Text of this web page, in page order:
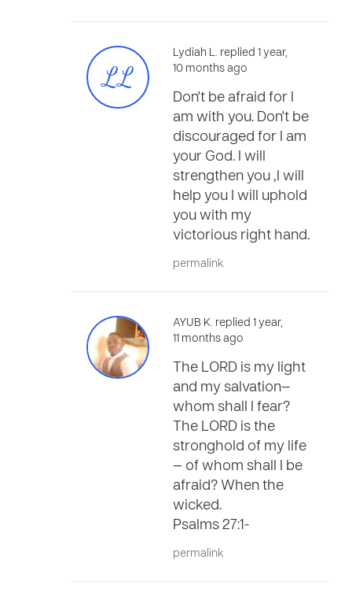
LL
Lydiah L. replied 1 year,
10 months ago
Don't be afraid for I
am with you. Don't be
discouraged for I am
your God. I will
strengthen you ,I will
help you I will uphold
you with my
victorious right hand.
permalink
AYUB K. replied 1 year,
11 months ago
The LORD is my light
and my salvation—
whom shall I fear?
The LORD is the
stronghold of my life
— of whom shall I be
afraid? When the
wicked.
Psalms 27:1-
permalink